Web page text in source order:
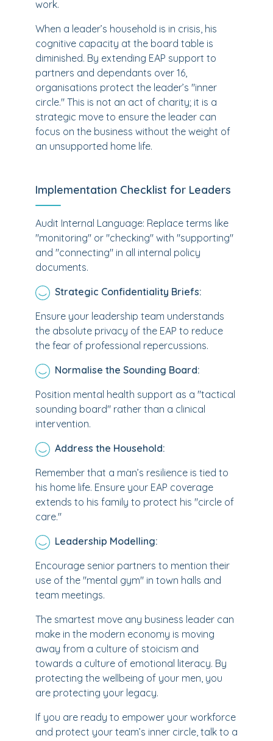
work.
When a leader’s household is in crisis, his
cognitive capacity at the board table is
diminished. By extending EAP support to
partners and dependants over 16,
organisations protect the leader’s "inner
circle." This is not an act of charity; it is a
strategic move to ensure the leader can
focus on the business without the weight of
an unsupported home life.
Implementation Checklist for Leaders
Audit Internal Language: Replace terms like
"monitoring" or "checking" with "supporting"
and "connecting" in all internal policy
documents.
Strategic Confidentiality Briefs:
Ensure your leadership team understands
the absolute privacy of the EAP to reduce
the fear of professional repercussions.
Normalise the Sounding Board:
Position mental health support as a "tactical
sounding board" rather than a clinical
intervention.
Address the Household:
Remember that a man’s resilience is tied to
his home life. Ensure your EAP coverage
extends to his family to protect his "circle of
care."
Leadership Modelling:
Encourage senior partners to mention their
use of the "mental gym" in town halls and
team meetings.
The smartest move any business leader can
make in the modern economy is moving
away from a culture of stoicism and
towards a culture of emotional literacy. By
protecting the wellbeing of your men, you
are protecting your legacy.
If you are ready to empower your workforce
and protect your team’s inner circle, talk to a